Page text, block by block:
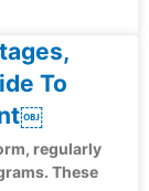
To
regularly
These